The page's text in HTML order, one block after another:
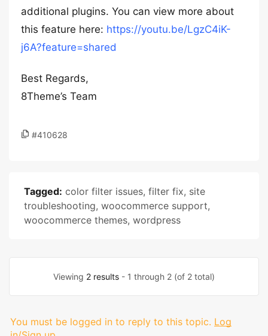
additional plugins. You can view more about
this feature here: https://youtu.be/LgzC4iK-
j6A?feature=shared
Best Regards,
8Theme’s Team
#410628
Tagged: color filter issues, filter fix, site
troubleshooting, woocommerce support,
woocommerce themes, wordpress
Viewing 2 results - 1 through 2 (of 2 total)
You must be logged in to reply to this topic. Log